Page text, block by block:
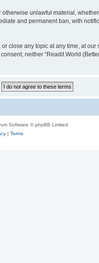
unlawful material,
and permanent ban, with
close any topic at any time, at
neither “Readit.World
Software © phpBB Limited
| Terms